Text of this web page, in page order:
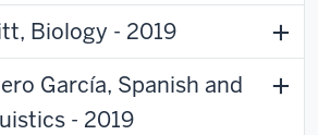
Biology - 2019
García, Spanish and
- 2019